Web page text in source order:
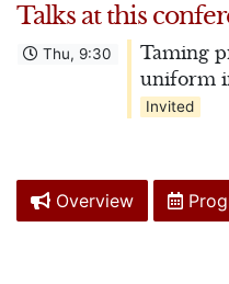
Talks at this
Thu, 9:30
Taming
uniform
Invited
Overview